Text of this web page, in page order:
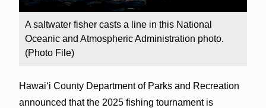
A saltwater fisher casts a line in this National
Oceanic and Atmospheric Administration photo.
(Photo File)
Hawai‘i County Department of Parks and Recreation
announced that the 2025 fishing tournament is